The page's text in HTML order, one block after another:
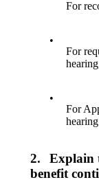
For
•
For
•
For
2.
Explain
benefit